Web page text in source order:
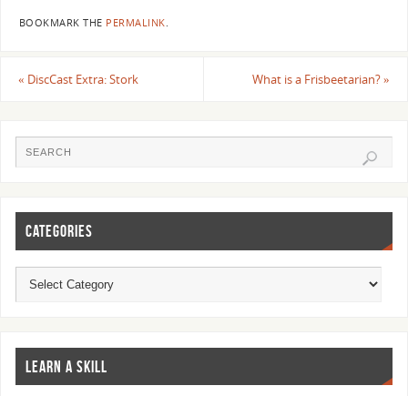
BOOKMARK THE PERMALINK.
« DiscCast Extra: Stork What is a Frisbeetarian?»
CATEGORIES
LEARN A SKILL